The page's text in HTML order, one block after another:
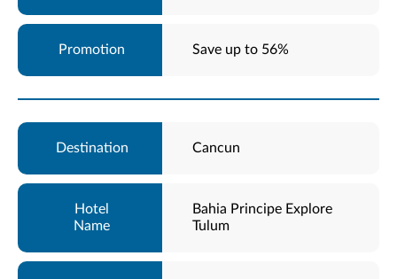
Save up to 56%
Cancun
Bahia Principe Explore
Tulum